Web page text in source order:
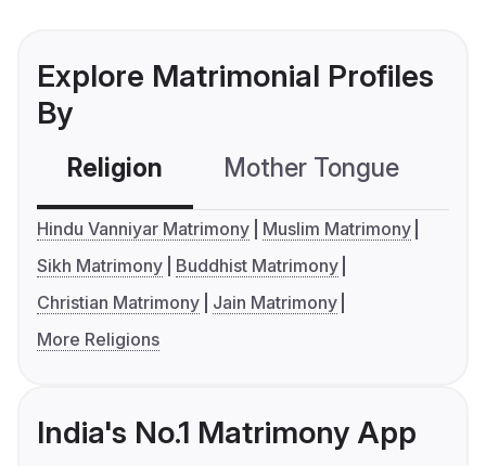
Explore Matrimonial Profiles
By
Religion Mother Tongue
Hindu Vanniyar Matrimony
Muslim Matrimony
Sikh Matrimony
Buddhist Matrimony
Christian Matrimony
Jain Matrimony
More Religions
India's No.1 Matrimony App